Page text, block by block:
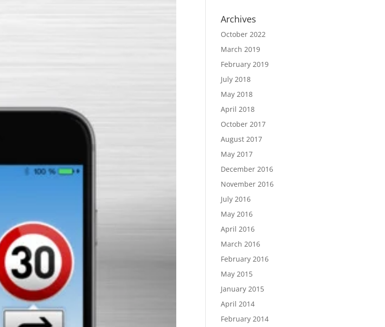
Archives
October 2022
March 2019
February 2019
July 2018
May 2018
April 2018
October 2017
August 2017
May 2017
December 2016
November 2016
July 2016
May 2016
April 2016
March 2016
February 2016
May 2015
January 2015
April 2014
February 2014